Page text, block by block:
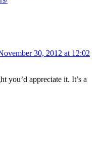
30, 2012 at 12:02
you’d appreciate it. It’s a